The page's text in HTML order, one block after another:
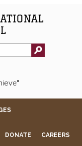
DONATE CAREERS